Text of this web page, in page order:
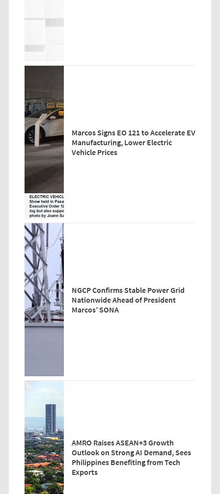
Marcos Signs EO 121 to Accelerate EV
Manufacturing, Lower Electric
Vehicle Prices
NGCP Confirms Stable Power Grid
Nationwide Ahead of President
Marcos’ SONA
AMRO Raises ASEAN+3 Growth
Outlook on Strong AI Demand, Sees
Philippines Benefiting from Tech
Exports